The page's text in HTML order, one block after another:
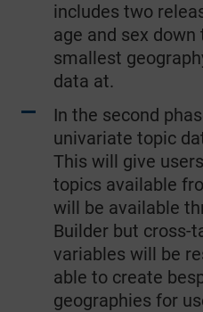
includes two
age and sex
smallest
data at.
In the second
univariate topic
This will give
topics available
will be available
Builder but cross-
variables will be
able to create
geographies for